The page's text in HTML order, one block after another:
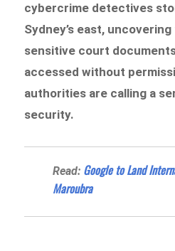
cybercrime detectives
Sydney’s east,
sensitive court
accessed without
authorities are calling a
security.
Read: Google to Land
Maroubra